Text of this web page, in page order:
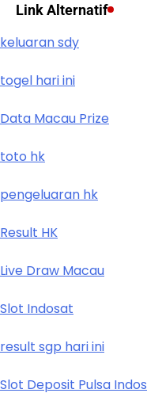
Link Alternatif
keluaran sdy
togel hari ini
Data Macau Prize
toto hk
pengeluaran hk
Result HK
Live Draw Macau
Slot Indosat
result sgp hari ini
Slot Deposit Pulsa